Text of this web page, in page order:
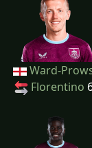
Ward-
Florentino